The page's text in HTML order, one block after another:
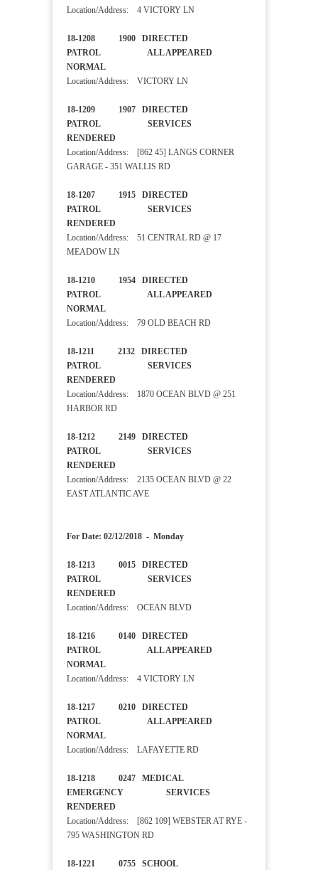
Location/Address: 4 VICTORY LN
18-1208 1900 DIRECTED
PATROL ALL APPEARED
NORMAL
Location/Address: VICTORY LN
18-1209 1907 DIRECTED
PATROL SERVICES
RENDERED
Location/Address: [862 45] LANGS CORNER
GARAGE - 351 WALLIS RD
18-1207 1915 DIRECTED
PATROL SERVICES
RENDERED
Location/Address: 51 CENTRAL RD @ 17
MEADOW LN
18-1210 1954 DIRECTED
PATROL ALL APPEARED
NORMAL
Location/Address: 79 OLD BEACH RD
18-1211 2132 DIRECTED
PATROL SERVICES
RENDERED
Location/Address: 1870 OCEAN BLVD @ 251
HARBOR RD
18-1212 2149 DIRECTED
PATROL SERVICES
RENDERED
Location/Address: 2135 OCEAN BLVD @ 22
EAST ATLANTIC AVE
For Date: 02/12/2018 - Monday
18-1213 0015 DIRECTED
PATROL SERVICES
RENDERED
Location/Address: OCEAN BLVD
18-1216 0140 DIRECTED
PATROL ALL APPEARED
NORMAL
Location/Address: 4 VICTORY LN
18-1217 0210 DIRECTED
PATROL ALL APPEARED
NORMAL
Location/Address: LAFAYETTE RD
18-1218 0247 MEDICAL
EMERGENCY SERVICES
RENDERED
Location/Address: [862 109] WEBSTER AT RYE -
795 WASHINGTON RD
18-1221 0755 SCHOOL